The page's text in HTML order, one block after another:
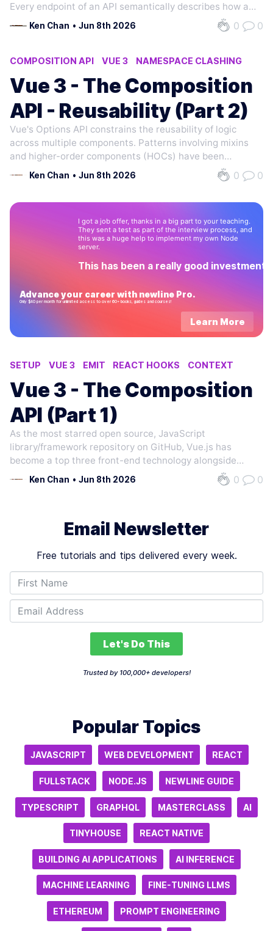
Every endpoint of an API semantically describes how a
resource should be created (POST), read (GET),
updated (PUT/PATCH), deleted (DELETE), etc. Large,
Ken Chan • Jun 8th 2026 0 0
COMPOSITION API VUE 3
NAMESPACE CLASHING
SETUP
MIXINS
Vue 3 - The Composition
API - Reusability (Part 2)
Vue's Options API constrains the reusability of logic
across multiple components. Patterns involving mixins
and higher-order components (HOCs) have been
established to create reusable blocks of code and
consolidate repeated state and functionality. However,
Ken Chan • Jun 8th 2026 0 0
I got a job offer, thanks in a big part to your teaching.
They sent a test as part of the interview process, and
this was a huge help to implement my own Node
server.
This has been a really good investment!
Advance your career with newline Pro.
Only $40 per month for unlimited access to over 60+ books, guides and courses!
Learn More
SETUP VUE 3 EMIT REACT HOOKS CONTEXT
Vue 3 - The Composition
API (Part 1)
As the most starred open source, JavaScript
library/framework repository on GitHub, Vue.js has
become a top three front-end technology alongside
React.js and Angular in terms of popularity, usage,
Ken Chan • Jun 8th 2026 0 0
Email Newsletter
Free tutorials and tips delivered every week.
Let's Do This
Trusted by 100,000+ developers!
Popular Topics
JAVASCRIPT WEB DEVELOPMENT REACT
FULLSTACK NODE.JS NEWLINE GUIDE
TYPESCRIPT GRAPHQL MASTERCLASS AI
TINYHOUSE REACT NATIVE
BUILDING AI APPLICATIONS AI INFERENCE
MACHINE LEARNING FINE-TUNING LLMS
ETHEREUM PROMPT ENGINEERING